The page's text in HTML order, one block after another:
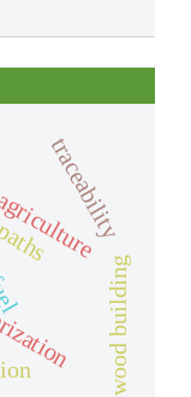
wood building
traceability